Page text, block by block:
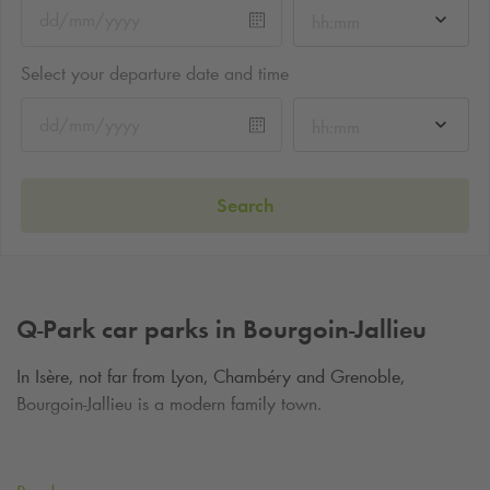
Select your departure date and time
Search
Q-Park car parks in Bourgoin-Jallieu
In Isère, not far from Lyon, Chambéry and Grenoble,
Bourgoin-Jallieu is a modern family town.